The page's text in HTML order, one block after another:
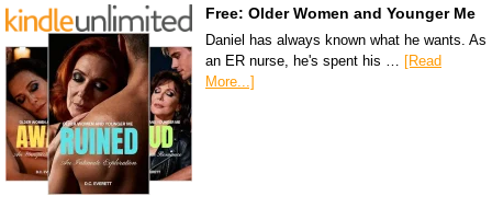
Free: Older Women and Younger Me
Daniel has always known what he wants. As
an ER nurse, he's spent his … [Read
More...]